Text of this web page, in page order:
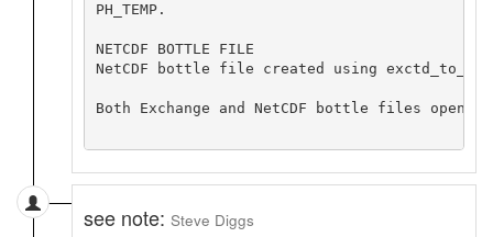
PH_TEMP.
NETCDF BOTTLE FILE
NetCDF bottle file created using
Both Exchange and NetCDF bottle files
see note: Steve Diggs